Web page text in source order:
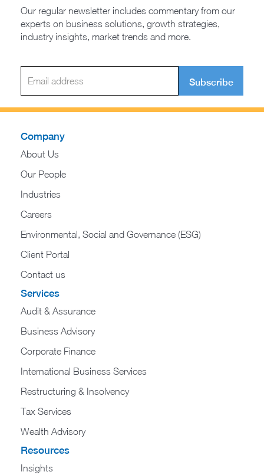
Our regular newsletter includes commentary from our
experts on business solutions, growth strategies,
industry insights, market trends and more.
Subscribe
Company
About Us
Our People
Industries
Careers
Environmental, Social and Governance (ESG)
Client Portal
Contact us
Services
Audit & Assurance
Business Advisory
Corporate Finance
International Business Services
Restructuring & Insolvency
Tax Services
Wealth Advisory
Resources
Insights